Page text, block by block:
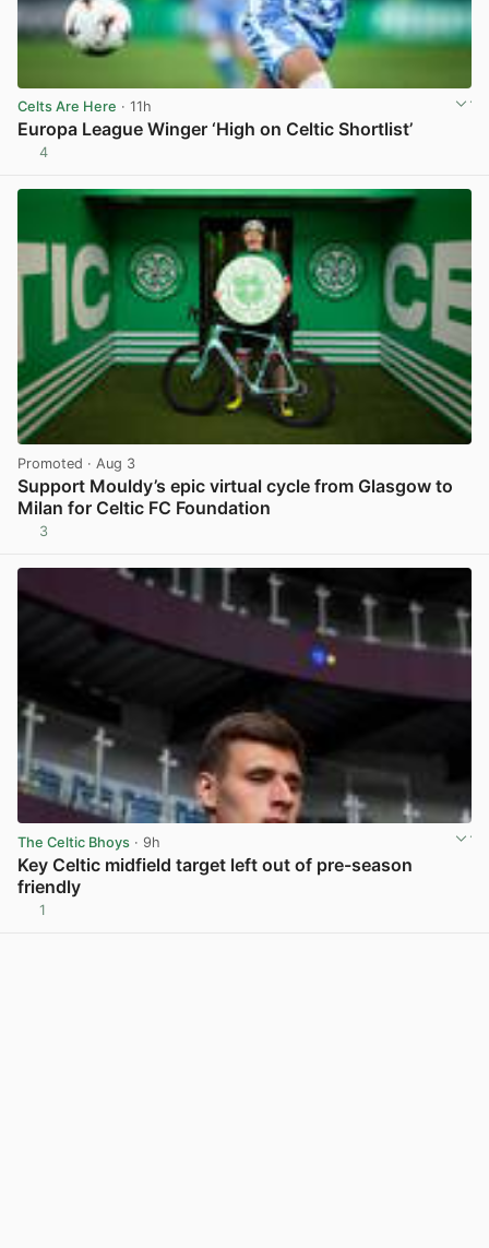
Celts Are Here · 11h
Europa League Winger ‘High on Celtic Shortlist’
4
Promoted · Aug 3
Support Mouldy’s epic virtual cycle from Glasgow to
Milan for Celtic FC Foundation
3
The Celtic Bhoys · 9h
Key Celtic midfield target left out of pre-season
friendly
1